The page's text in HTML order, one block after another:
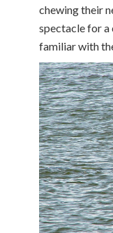
chewing their
spectacle for a
familiar with